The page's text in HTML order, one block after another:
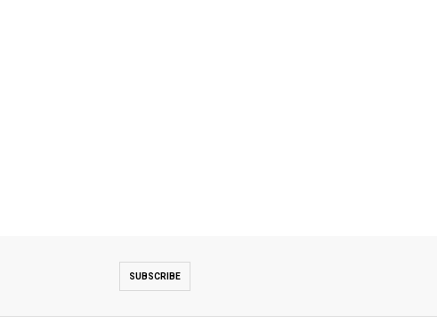
SUBSCRIBE